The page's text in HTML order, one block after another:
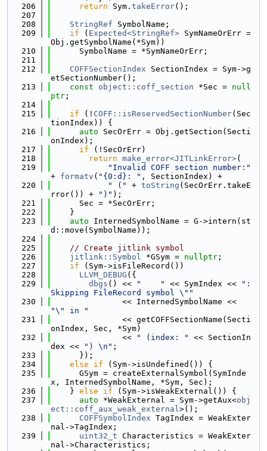
  206
return Sym. takeError();
  207
  208
StringRef SymbolName;
  209
if ( Expected<StringRef> SymNameOrErr =
Obj.getSymbolName(*Sym))
  210
      SymbolName = *SymNameOrErr;
  211
  212
COFFSectionIndex SectionIndex = Sym->g
etSectionNumber();
  213
const object::coff_section *Sec = null
ptr ;
  214
  215
if (! COFF::isReservedSectionNumber(Sec
tionIndex)) {
  216
auto SecOrErr = Obj.getSection(Secti
onIndex);
  217
if (!SecOrErr)
  218
return make_error<JITLinkError>(
  219
"Invalid COFF section number:"
+ formatv ( "{0:d}: " , SectionIndex) +
  220
" (" + toString (SecOrErr.takeE
rror()) +
")" );
  221
      Sec = *SecOrErr;
  222
    }
  223
auto InternedSymbolName = G->intern(st
d::move(SymbolName));
  224
  225
// Create jitlink symbol
  226
jitlink::Symbol *GSym = nullptr ;
  227
if (Sym->isFileRecord())
  228
LLVM_DEBUG ({
  229
dbgs () << "    " << SymIndex <<
":
Skipping FileRecord symbol \""
  230
"\" in "
  231
               << getCOFFSectionName(Secti
onIndex, Sec, *Sym)
  232
               <<
" (index: "
<< SectionIn
dex <<
") \n" ;
  233
      });
  234
else if (Sym->isUndefined()) {
  235
      GSym = createExternalSymbol(SymInde
x, InternedSymbolName, *Sym, Sec);
  236
    }
else if (Sym->isWeakExternal()) {
  237
auto *WeakExternal = Sym->getAux<obj
ect::coff_aux_weak_external>();
  238
COFFSymbolIndex TagIndex = WeakExter
nal->TagIndex;
  239
uint32_t Characteristics = WeakExter
nal->Characteristics;